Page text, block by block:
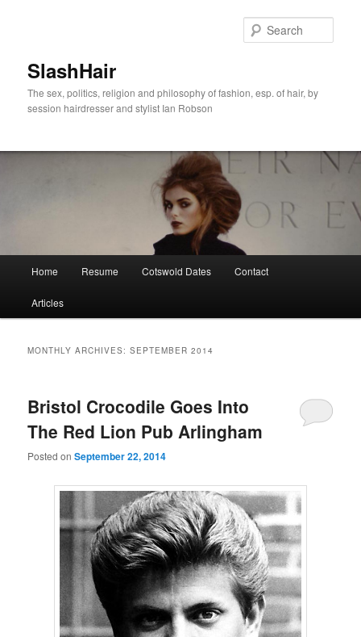
SlashHair
The sex, politics, religion and philosophy of fashion, esp. of hair, by
session hairdresser and stylist Ian Robson
Home Resume Cotswold Dates Contact
Articles
MONTHLY ARCHIVES:SEPTEMBER 2014
Bristol Crocodile Goes Into
The Red Lion Pub Arlingham
Posted onSeptember 22, 2014